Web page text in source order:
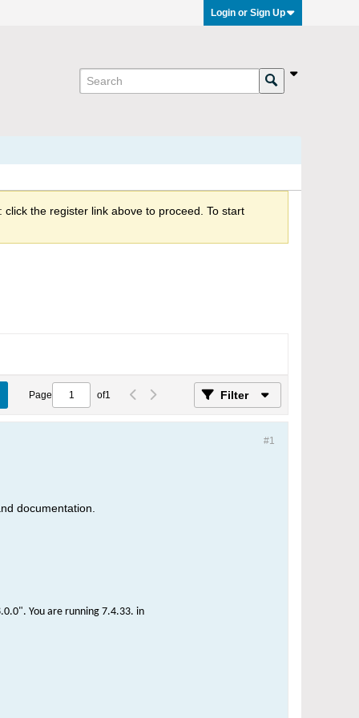
Login or Sign Up
the register link above to proceed. To start
Page of1 Filter
#1
documentation.
You are running 7.4.33. in